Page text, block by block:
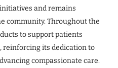
and remains
community. Throughout the
to support patients
reinforcing its dedication to
compassionate care.